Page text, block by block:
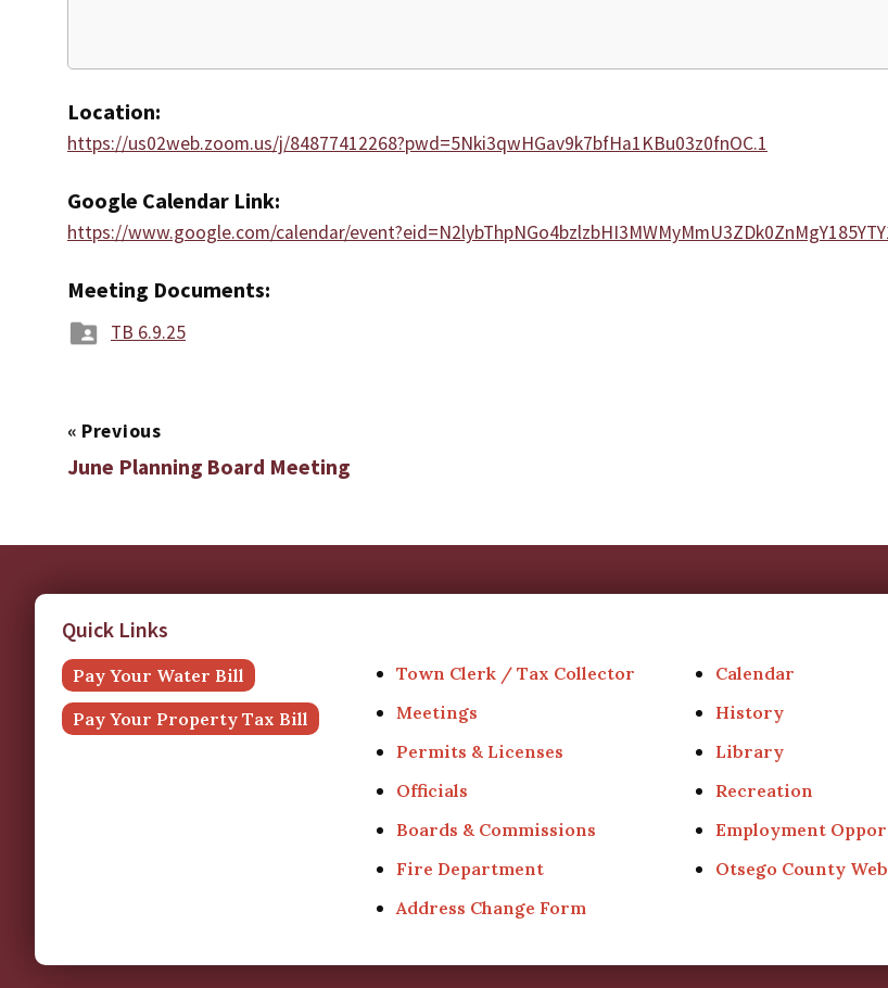
Location:
https://us02web.zoom.us/j/84877412268?pwd=5Nki3qwHGav9k7bfHa1KBu03z0fnOC.1
Google Calendar Link:
https://www.google.com/calendar/
Meeting Documents:
TB 6.9.25
« Previous
June Planning Board Meeting
Quick Links
Pay Your Water Bill
Pay Your Property Tax Bill
Town Clerk / Tax Collector
Meetings
Permits & Licenses
Officials
Boards & Commissions
Fire Department
Address Change Form
Calendar
History
Library
Recreation
Employment
Otsego County